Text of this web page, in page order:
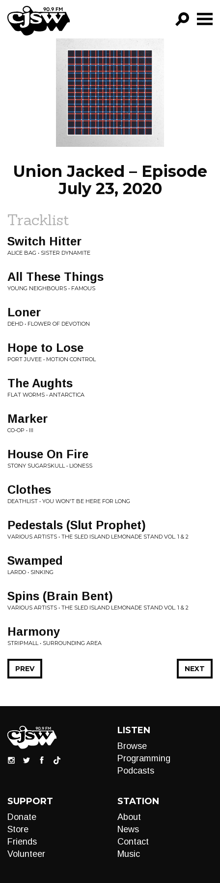
CJSW
FILTER BY:
PROGRAMS
EPISODES
NEWS
Union Jacked – Episode
July 23, 2020
Tracklist
Switch Hitter
ALICE BAG • SISTER DYNAMITE
All These Things
YOUNG NEIGHBOURS • FAMOUS
Loner
DEHD • FLOWER OF DEVOTION
Hope to Lose
PORT JUVEE • MOTION CONTROL
The Aughts
FLAT WORMS • ANTARCTICA
Marker
CO-OP • III
House On Fire
STONY SUGARSKULL • LIONESS
Clothes
DEATHLIST • YOU WON'T BE HERE FOR LONG
Pedestals (Slut Prophet)
VARIOUS ARTISTS • THE SLED ISLAND LEMONADE STAND VOL. 1 & 2
Swamped
LARDO • SINKING
Spins (Brain Bent)
VARIOUS ARTISTS • THE SLED ISLAND LEMONADE STAND VOL. 1 & 2
Harmony
STRIPMALL • SURROUNDING AREA
NEXT
PREV
LISTEN
Browse
Programming
Podcasts
SUPPORT
Donate
Store
Friends
Volunteer
STATION
About
News
Contact
Music